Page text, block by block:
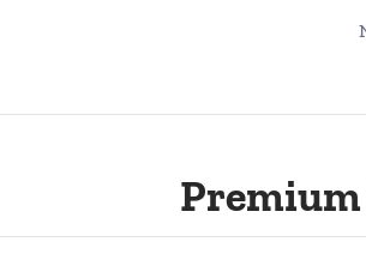
Premium